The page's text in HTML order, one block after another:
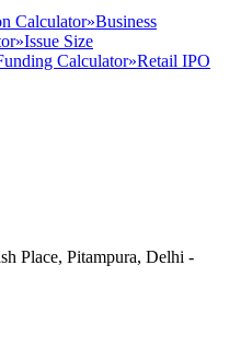
Calculator»Business
»Issue Size
Calculator»Retail IPO
Place, Pitampura, Delhi -